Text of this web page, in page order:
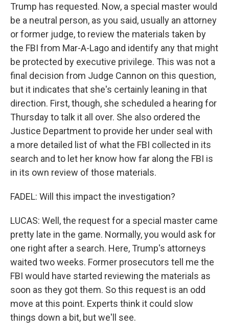
Trump has requested. Now, a special master would
be a neutral person, as you said, usually an attorney
or former judge, to review the materials taken by
the FBI from Mar-A-Lago and identify any that might
be protected by executive privilege. This was not a
final decision from Judge Cannon on this question,
but it indicates that she's certainly leaning in that
direction. First, though, she scheduled a hearing for
Thursday to talk it all over. She also ordered the
Justice Department to provide her under seal with
a more detailed list of what the FBI collected in its
search and to let her know how far along the FBI is
in its own review of those materials.
FADEL: Will this impact the investigation?
LUCAS: Well, the request for a special master came
pretty late in the game. Normally, you would ask for
one right after a search. Here, Trump's attorneys
waited two weeks. Former prosecutors tell me the
FBI would have started reviewing the materials as
soon as they got them. So this request is an odd
move at this point. Experts think it could slow
things down a bit, but we'll see.